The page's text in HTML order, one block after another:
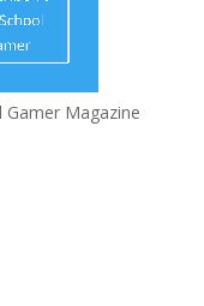
Magazine